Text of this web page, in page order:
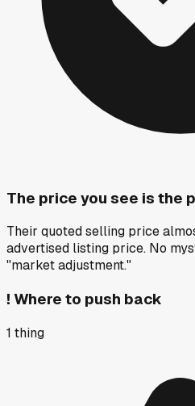
The price you see is the
Their quoted selling price
advertised listing price. No
"market adjustment."
! Where to push back
1 thing